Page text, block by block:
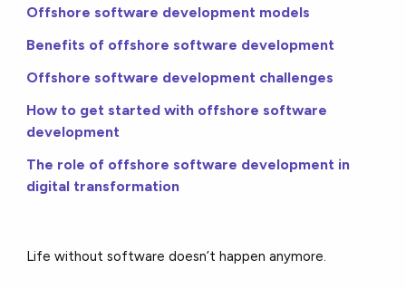
Offshore software development models
Benefits of offshore software development
Offshore software development challenges
How to get started with offshore software
development
The role of offshore software development in
digital transformation
Life without software doesn’t happen anymore.